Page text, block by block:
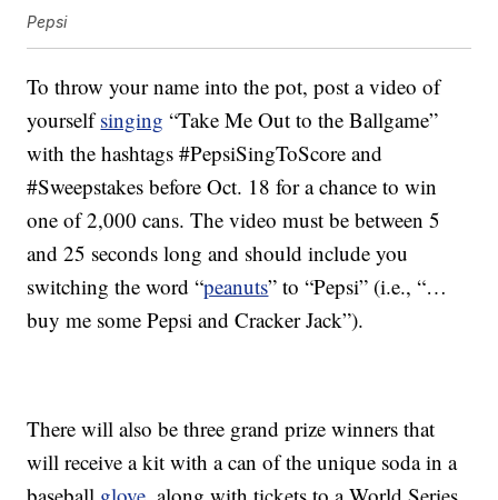
Pepsi
To throw your name into the pot, post a video of
yourselfsinging “Take Me Out to the Ballgame”
with the hashtags #PepsiSingToScore and
#Sweepstakes before Oct. 18 for a chance to win
one of 2,000 cans. The video must be between 5
and 25 seconds long and should include you
switching the word “peanuts” to “Pepsi” (i.e., “…
buy me some Pepsi and Cracker Jack”).
There will also be three grand prize winners that
will receive a kit with a can of the unique soda in a